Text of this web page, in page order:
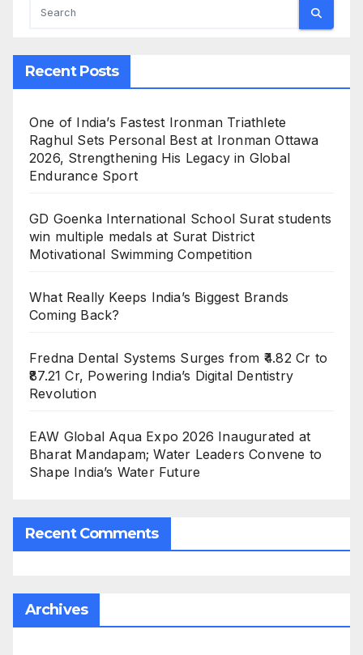
Recent Posts
One of India’s Fastest Ironman Triathlete
Raghul Sets Personal Best at Ironman Ottawa
2026, Strengthening His Legacy in Global
Endurance Sport
GD Goenka International School Surat students
win multiple medals at Surat District
Motivational Swimming Competition
What Really Keeps India’s Biggest Brands
Coming Back?
Fredna Dental Systems Surges from ₹4.82 Cr to
₹87.21 Cr, Powering India’s Digital Dentistry
Revolution
EAW Global Aqua Expo 2026 Inaugurated at
Bharat Mandapam; Water Leaders Convene to
Shape India’s Water Future
Recent Comments
Archives